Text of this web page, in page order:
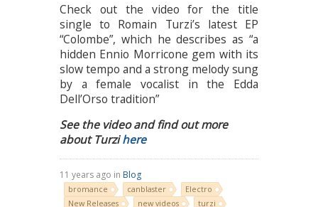
Check out the video for the title
single to Romain Turzi’s latest EP
“Colombe”, which he describes as “a
hidden Ennio Morricone gem with its
slow tempo and a strong melody sung
by a female vocalist in the Edda
Dell’Orso tradition”
See the video and find out more
about Turzihere
11 years ago in Blog
bromance canblaster
Electro
New Releases
new videos turzi